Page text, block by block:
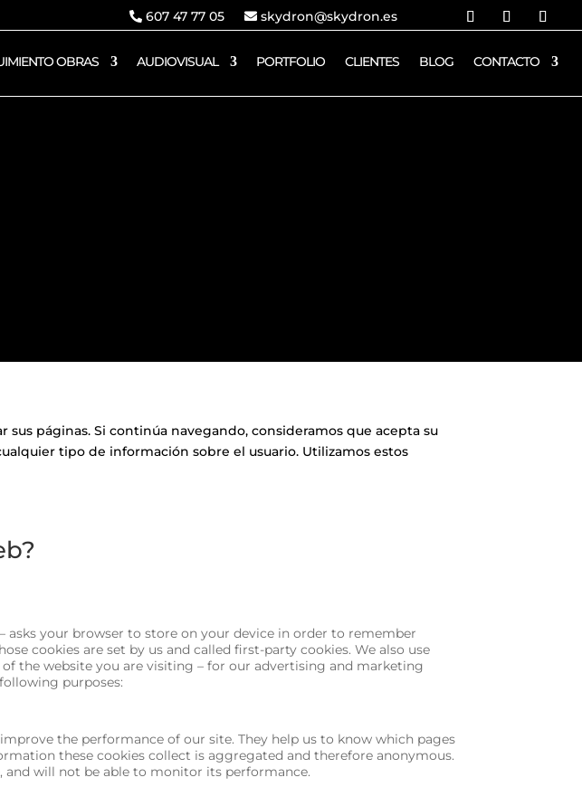
607 47 77 05 skydron@skydron.es
OBRAS AUDIOVISUAL PORTFOLIO CLIENTES BLOG CONTACTO
páginas. Si continúa navegando, consideramos que acepta su
tipo de información sobre el usuario. Utilizamos estos
asks your browser to store on your device in order to remember
cookies are set by us and called first-party cookies. We also use
the website you are visiting – for our advertising and marketing
purposes:
the performance of our site. They help us to know which pages
these cookies collect is aggregated and therefore anonymous.
and will not be able to monitor its performance.